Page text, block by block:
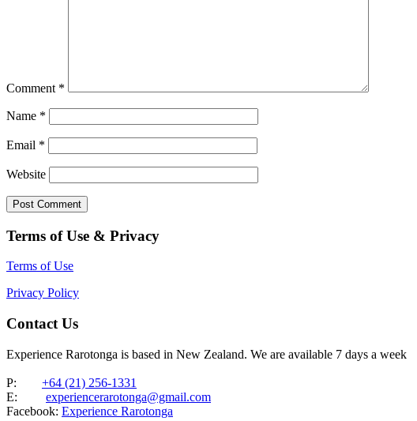
Comment *
Name *
Email *
Website
Terms of Use & Privacy
Terms of Use
Privacy Policy
Contact Us
Experience Rarotonga is based in New Zealand. We are available 7 days a week
P: +64 (21) 256-1331
E: experiencerarotonga@gmail.com
Facebook: Experience Rarotonga